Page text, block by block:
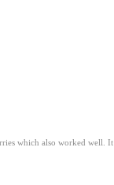
which also worked well. It